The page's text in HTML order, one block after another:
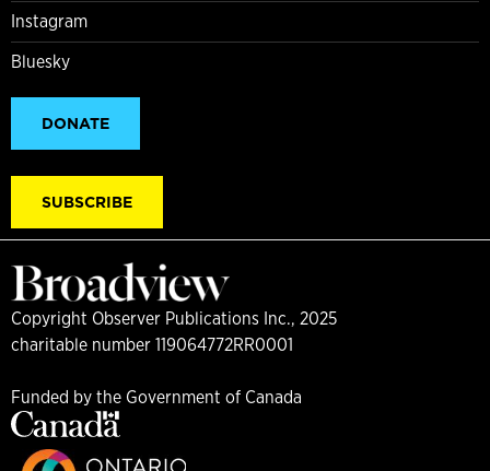
Instagram
Bluesky
DONATE
SUBSCRIBE
Copyright Observer Publications Inc., 2025
charitable number 119064772RR0001
Funded by the Government of Canada